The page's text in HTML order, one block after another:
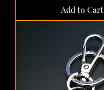
Add to Cart